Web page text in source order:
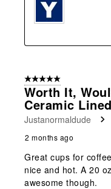
5 out of 5 stars.
Worth It,
Ceramic Lined
Justanormaldude
2 months ago
Great cups for
nice and hot. A 20
awesome though.